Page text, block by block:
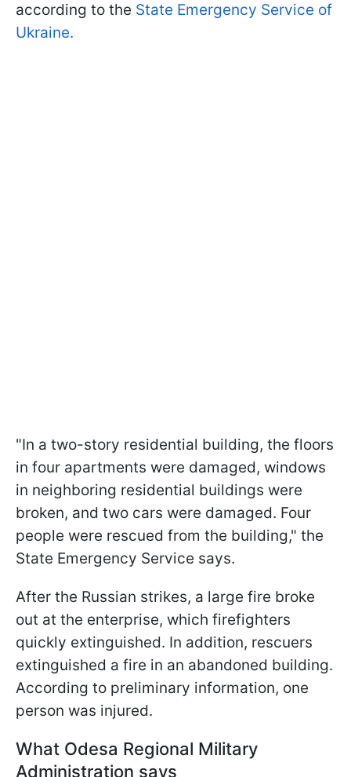
according to the State Emergency Service of
Ukraine.
"In a two-story residential building, the floors
in four apartments were damaged, windows
in neighboring residential buildings were
broken, and two cars were damaged. Four
people were rescued from the building," the
State Emergency Service says.
After the Russian strikes, a large fire broke
out at the enterprise, which firefighters
quickly extinguished. In addition, rescuers
extinguished a fire in an abandoned building.
According to preliminary information, one
person was injured.
What Odesa Regional Military
Administration says